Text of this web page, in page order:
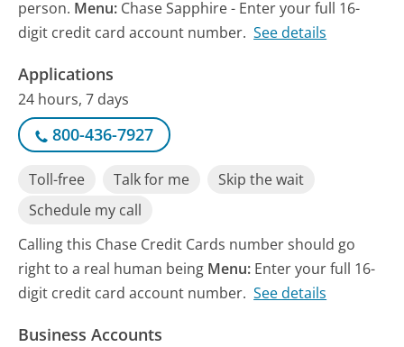
person. Menu: Chase Sapphire - Enter your full 16-
digit credit card account number. See details
Applications
24 hours, 7 days
800-436-7927
Toll-free Talk for me
Skip the wait
Schedule my call
Calling this Chase Credit Cards number should go
right to a real human being Menu: Enter your full 16-
digit credit card account number. See details
Business Accounts